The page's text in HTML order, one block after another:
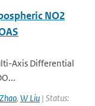
NO2
Axis Differential
, W Liu | Status: